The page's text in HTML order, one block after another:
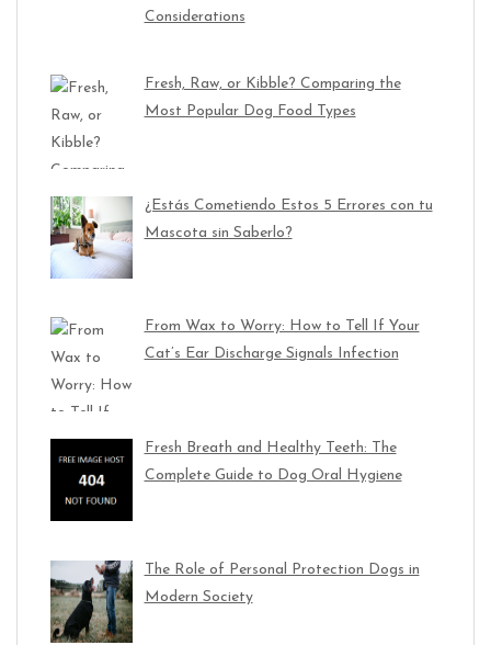
Considerations
Fresh, Raw, or Kibble? Comparing the
Most Popular Dog Food Types
¿Estás Cometiendo Estos 5 Errores con tu
Mascota sin Saberlo?
From Wax to Worry: How to Tell If Your
Cat’s Ear Discharge Signals Infection
Fresh Breath and Healthy Teeth: The
Complete Guide to Dog Oral Hygiene
The Role of Personal Protection Dogs in
Modern Society